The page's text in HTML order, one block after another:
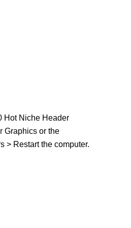
Hot Niche Header
Graphics or the
> Restart the computer.